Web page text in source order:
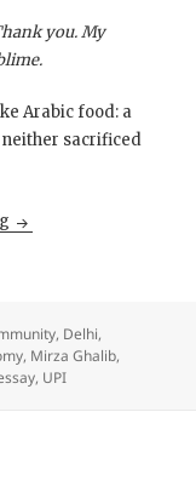
you. My
Arabic food: a
sacrificed
Did Modi Make India
, Delhi,
, Mirza Ghalib,
, UPI